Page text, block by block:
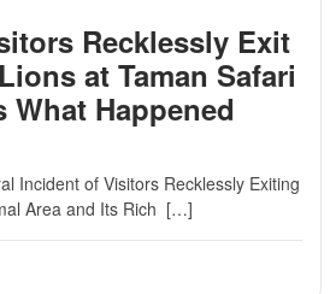
Recklessly Exit
at Taman Safari
What Happened
Incident of Visitors Recklessly Exiting
Area and Its Rich […]